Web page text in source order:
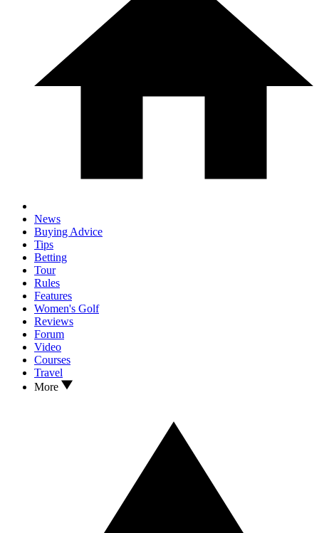
News
Buying Advice
Tips
Betting
Tour
Rules
Features
Women's Golf
Reviews
Forum
Video
Courses
Travel
More